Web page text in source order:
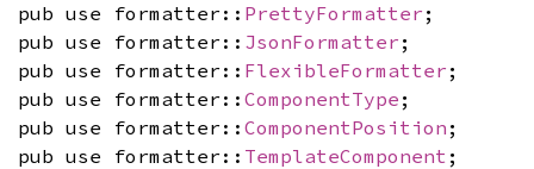
pub use formatter:: PrettyFormatter ;
pub use formatter:: JsonFormatter ;
pub use formatter:: FlexibleFormatter ;
pub use formatter:: ComponentType ;
pub use formatter:: ComponentPosition ;
pub use formatter:: TemplateComponent ;